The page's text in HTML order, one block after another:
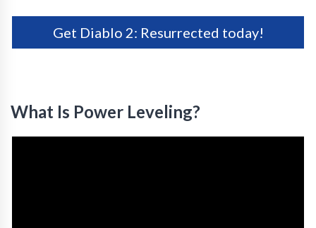
Get Diablo 2: Resurrected today!
What Is Power Leveling?